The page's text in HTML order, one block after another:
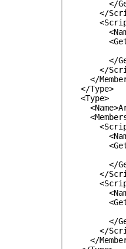
</
</
</
</
</
</Type>
<Type>
</
</
</
</
</